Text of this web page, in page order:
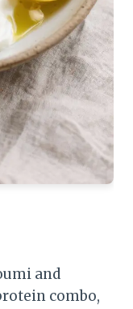
and
combo,